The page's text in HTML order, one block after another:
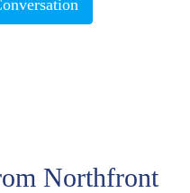
Northfront